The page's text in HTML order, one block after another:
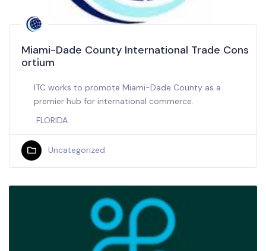
Miami-Dade County International Trade Cons
ortium
ITC works to promote Miami-Dade County as a
premier hub for international commerce.
FLORIDA
Uncategorized